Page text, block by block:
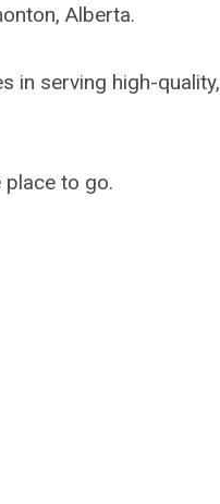
Alberta.
in serving high-quality,
place to go.